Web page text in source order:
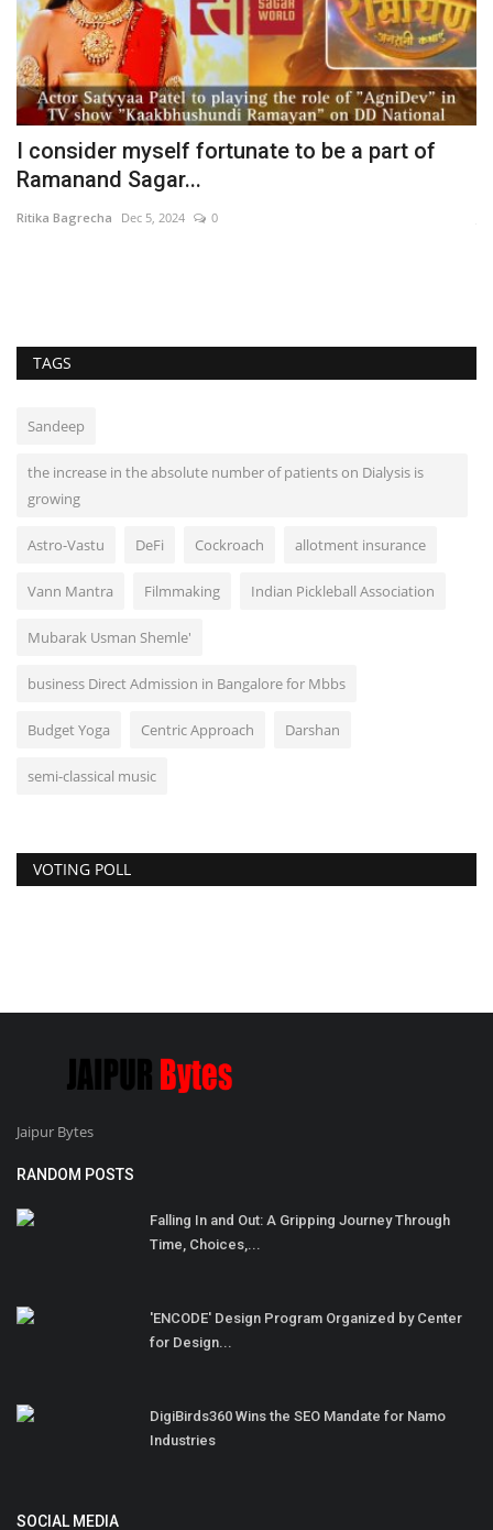
I consider myself fortunate to be a part of
Ramanand Sagar...
Ritika Bagrecha Dec 5, 2024 0
TAGS
Sandeep
the increase in the absolute number of patients on Dialysis is
growing
Astro-Vastu DeFi Cockroach allotment insurance
Vann Mantra Filmmaking Indian Pickleball Association
Mubarak Usman Shemle'
business Direct Admission in Bangalore for Mbbs
Budget Yoga Centric Approach Darshan
semi-classical music
VOTING POLL
Jaipur Bytes
RANDOM POSTS
Falling In and Out: A Gripping Journey Through
Time, Choices,...
'ENCODE' Design Program Organized by Center
for Design...
DigiBirds360 Wins the SEO Mandate for Namo
Industries
SOCIAL MEDIA